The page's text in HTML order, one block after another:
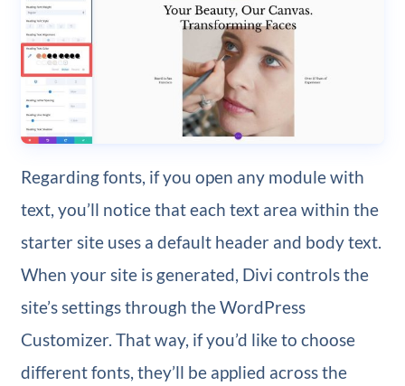
Regarding fonts, if you open any module with
text, you’ll notice that each text area within the
starter site uses a default header and body text.
When your site is generated, Divi controls the
site’s settings through the WordPress
Customizer. That way, if you’d like to choose
different fonts, they’ll be applied across the